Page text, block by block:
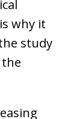
why it
study